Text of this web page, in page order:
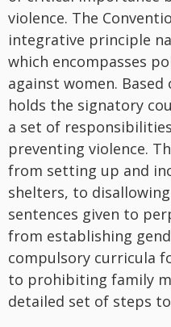
violence. The
integrative principle
which encompasses
against women.
holds the signatory
a set of
preventing violence.
from setting up and
shelters, to
sentences given to
from establishing
compulsory curricula
to prohibiting family
detailed set of steps